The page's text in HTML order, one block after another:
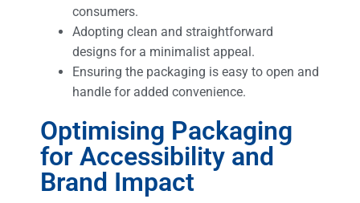
consumers.
Adopting clean and straightforward
designs for a minimalist appeal.
Ensuring the packaging is easy to open and
handle for added convenience.
Optimising Packaging
for Accessibility and
Brand Impact